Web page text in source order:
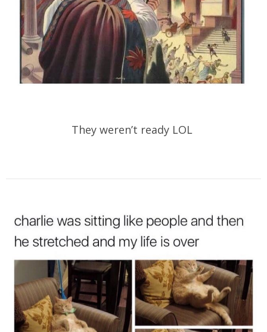
They weren’t ready LOL